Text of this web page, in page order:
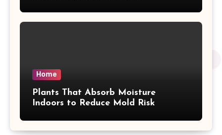
Home
Plants That Absorb Moisture
Indoors to Reduce Mold Risk